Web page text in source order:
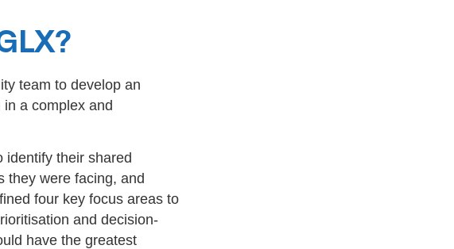
team to develop an
a complex and
identify their shared
they were facing, and
four key focus areas to
and decision-
have the greatest